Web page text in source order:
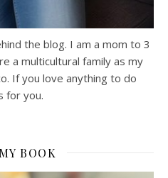
the blog. I am a mom to 3
a multicultural family as my
If you love anything to do
for you.
BOOK